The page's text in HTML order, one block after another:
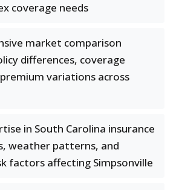
coverage needs
market comparison
differences, coverage
variations across
in South Carolina insurance
weather patterns, and
factors affecting Simpsonville